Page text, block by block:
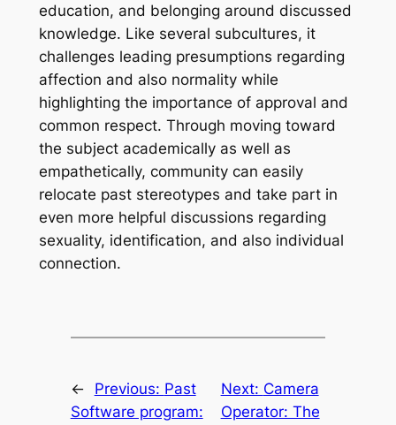
education, and belonging around discussed
knowledge. Like several subcultures, it
challenges leading presumptions regarding
affection and also normality while
highlighting the importance of approval and
common respect. Through moving toward
the subject academically as well as
empathetically, community can easily
relocate past stereotypes and take part in
even more helpful discussions regarding
sexuality, identification, and also individual
connection.
← Previous: Past
Software program:
Next: Camera
Operator: The